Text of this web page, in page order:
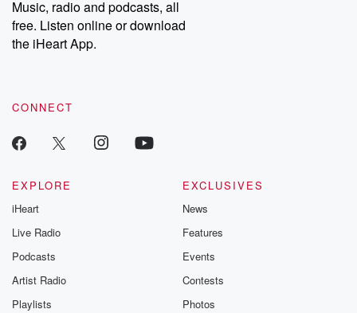
emailing them at betrayalpod@gmail.com and follow us on
Instagram at @betrayalpod and @glasspodcasts. Please join
our Substack for additional exclusive content, curated book
recommendations, and community discussions. Sign up FREE
Music, radio and podcasts, all
free. Listen online or download
the iHeart App.
CONNECT
EXPLORE
iHeart
Live Radio
Podcasts
Artist Radio
Playlists
EXCLUSIVES
News
Features
Events
Contests
Photos